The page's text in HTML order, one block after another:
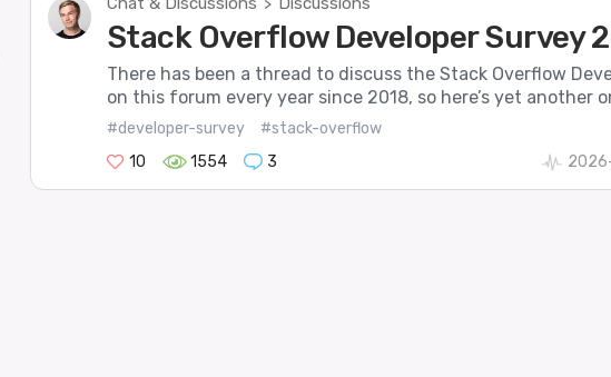
>
Stack Overflow Developer Survey
There has been a thread to discuss the Stack Overflow
on this forum every year since 2018, so here’s yet another
#developer-survey
#stack-overflow
10
1554 3